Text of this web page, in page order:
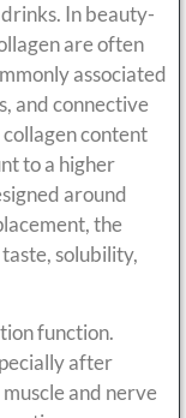
In beauty-
are often
associated
and connective
content
to a higher
around
the
solubility,
function.
after
and nerve